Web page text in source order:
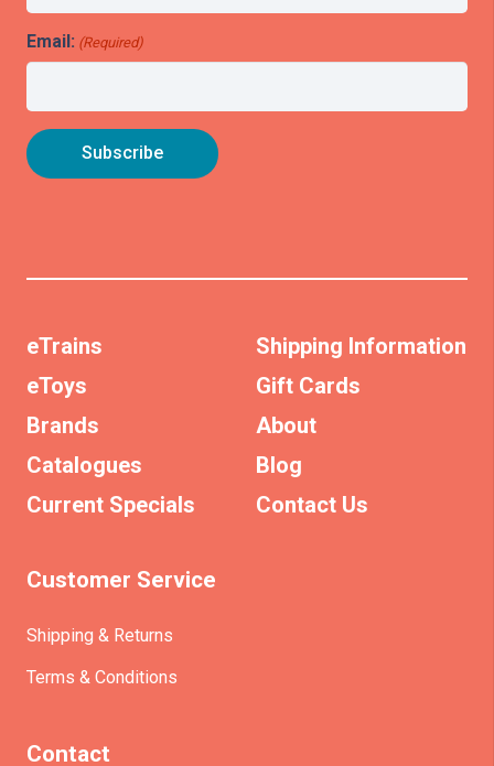
Email: (Required)
eTrains
eToys
Brands
Catalogues
Current Specials
Shipping Information
Gift Cards
About
Blog
Contact Us
Customer Service
Shipping & Returns
Terms & Conditions
Contact